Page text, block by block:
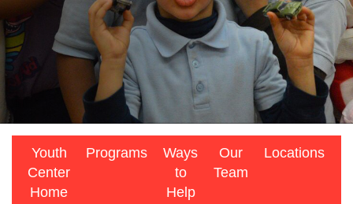
$100
$50
Other
Youth
Center
Home
Programs
Ways
to
Help
Our
Team
Locations